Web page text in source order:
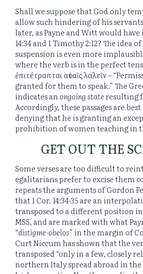
Shall we suppose that God only
allow such hindering of his
later, as Payne and Witt would
14:34 and 1 Timothy 2:12? The idea
suspension is even more
where the verb is in the perfect
ἐπιτέτραπται αὐταῖς λαλεῖν –
granted for them to speak.” The
indicates an ongoing stateresulting
Accordingly, these passages are best
denying that he is granting an
prohibition of women teaching in
GET OUT THE
Some verses are too difficult to
egalitarians prefer to excise them
repeats the arguments of Gordon
that 1 Cor. 14:34-35 are an
transposed to a different position
MSS, and are marked with what
“distigme-obelos” in the margin of
Curt Niccum has shown that the
transposed “only in a few, closely
northern Italy spread abroad in the